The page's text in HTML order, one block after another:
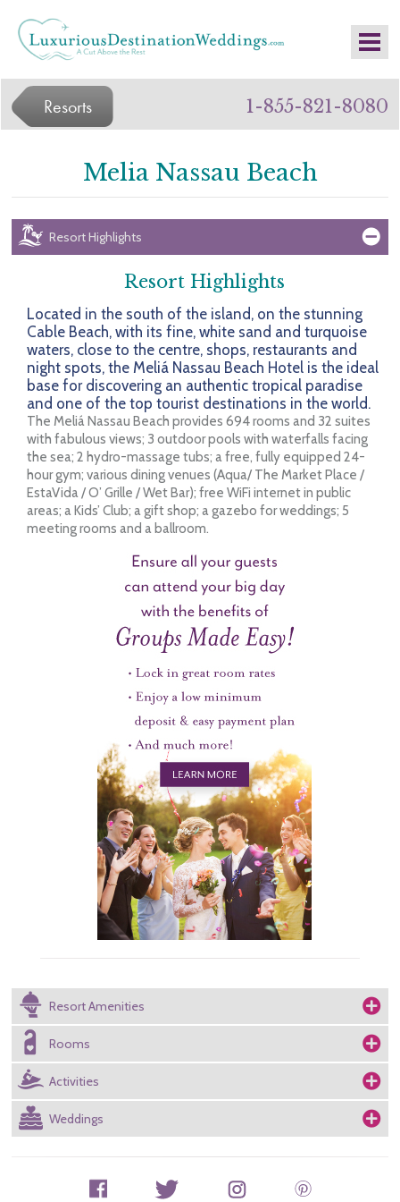
Resorts 1-855-821-8080
Melia Nassau Beach
Resort Highlights
Resort Highlights
Located in the south of the island, on the stunning
Cable Beach, with its fine, white sand and turquoise
waters, close to the centre, shops, restaurants and
night spots, the Meliá Nassau Beach Hotel is the ideal
base for discovering an authentic tropical paradise
and one of the top tourist destinations in the world.
The Meliá Nassau Beach provides 694 rooms and 32 suites
with fabulous views; 3 outdoor pools with waterfalls facing
the sea; 2 hydro-massage tubs; a free, fully equipped 24-
hour gym; various dining venues (Aqua/ The Market Place /
EstaVida / O’ Grille / Wet Bar); free WiFi internet in public
areas; a Kids’ Club; a gift shop; a gazebo for weddings; 5
meeting rooms and a ballroom.
Resort Amenities
Rooms
Activities
Weddings